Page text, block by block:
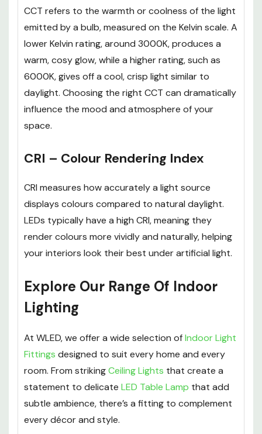
CCT refers to the warmth or coolness of the light
emitted by a bulb, measured on the Kelvin scale. A
lower Kelvin rating, around 3000K, produces a
warm, cosy glow, while a higher rating, such as
6000K, gives off a cool, crisp light similar to
daylight. Choosing the right CCT can dramatically
influence the mood and atmosphere of your
space.
CRI – Colour Rendering Index
CRI measures how accurately a light source
displays colours compared to natural daylight.
LEDs typically have a high CRI, meaning they
render colours more vividly and naturally, helping
your interiors look their best under artificial light.
Explore Our Range Of Indoor
Lighting
At WLED, we offer a wide selection ofIndoor Light
Fittings designed to suit every home and every
room. From strikingCeiling Lights that create a
statement to delicate LED Table Lamp that add
subtle ambience, there’s a fitting to complement
every décor and style.